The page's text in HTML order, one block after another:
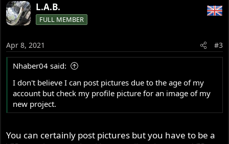
L.A.B.
FULL MEMBER
Apr 8, 2021 #3
Nhaber04 said:
I don't believe I can post pictures due to the age of my
account but check my profile picture for an image of my
new project.
You can certainly post pictures but you have to be a